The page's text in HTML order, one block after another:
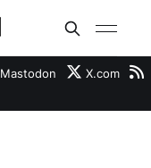
Mastodon
X.com